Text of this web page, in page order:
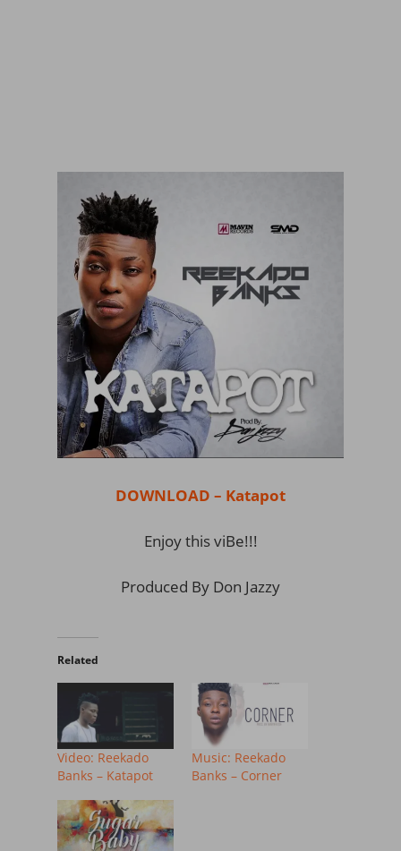
DOWNLOAD – Katapot
Enjoy this viBe!!!
Produced By Don Jazzy
Related
Video: Reekado
Banks – Katapot
Music: Reekado
Banks – Corner